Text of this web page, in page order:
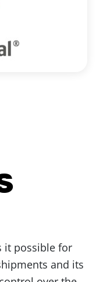
it possible for
and its